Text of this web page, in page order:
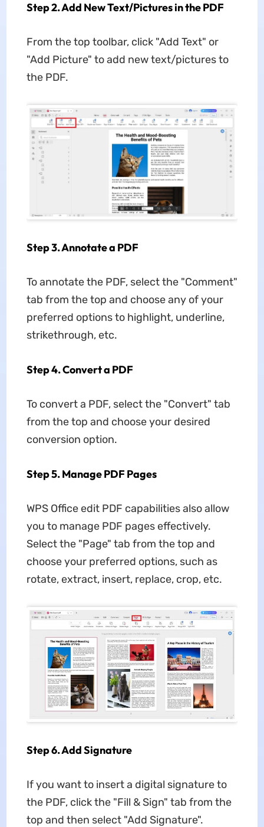
Step 2. Add New Text/Pictures in the PDF
From the top toolbar, click "Add Text" or
"Add Picture" to add new text/pictures to
the PDF.
Step 3. Annotate a PDF
To annotate the PDF, select the "Comment"
tab from the top and choose any of your
preferred options to highlight, underline,
strikethrough, etc.
Step 4. Convert a PDF
To convert a PDF, select the "Convert" tab
from the top and choose your desired
conversion option.
Step 5. Manage PDF Pages
WPS Office edit PDF capabilities also allow
you to manage PDF pages effectively.
Select the "Page" tab from the top and
choose your preferred options, such as
rotate, extract, insert, replace, crop, etc.
Step 6. Add Signature
If you want to insert a digital signature to
the PDF, click the "Fill & Sign" tab from the
top and then select "Add Signature".